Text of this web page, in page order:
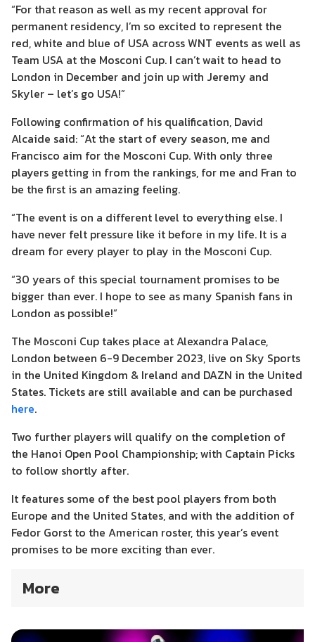
“For that reason as well as my recent approval for
permanent residency, I’m so excited to represent the
red, white and blue of USA across WNT events as well as
Team USA at the Mosconi Cup. I can’t wait to head to
London in December and join up with Jeremy and
Skyler – let’s go USA!”
Following confirmation of his qualification, David
Alcaide said: “At the start of every season, me and
Francisco aim for the Mosconi Cup. With only three
players getting in from the rankings, for me and Fran to
be the first is an amazing feeling.
“The event is on a different level to everything else. I
have never felt pressure like it before in my life. It is a
dream for every player to play in the Mosconi Cup.
“30 years of this special tournament promises to be
bigger than ever. I hope to see as many Spanish fans in
London as possible!”
The Mosconi Cup takes place at Alexandra Palace,
London between 6-9 December 2023, live on Sky Sports
in the United Kingdom & Ireland and DAZN in the United
States. Tickets are still available and can be purchased
here.
Two further players will qualify on the completion of
the Hanoi Open Pool Championship; with Captain Picks
to follow shortly after.
It features some of the best pool players from both
Europe and the United States, and with the addition of
Fedor Gorst to the American roster, this year’s event
promises to be more exciting than ever.
More